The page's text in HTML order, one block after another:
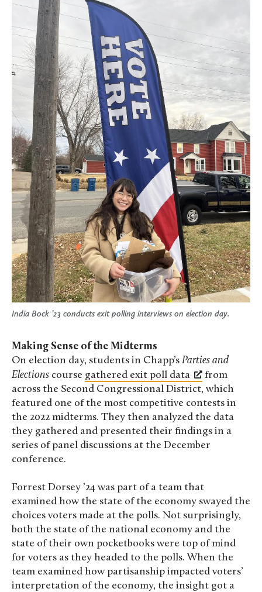
India Bock ’23 conducts exit polling interviews on election day.
Making Sense of the Midterms
On election day, students in Chapp’s Parties and
Elections course gathered exit poll data
from
across the Second Congressional District, which
featured one of the most competitive contests in
the 2022 midterms. They then analyzed the data
they gathered and presented their findings in a
series of panel discussions at the December
conference.
Forrest Dorsey ’24 was part of a team that
examined how the state of the economy swayed the
choices voters made at the polls. Not surprisingly,
both the state of the national economy and the
state of their own pocketbooks were top of mind
for voters as they headed to the polls. When the
team examined how partisanship impacted voters’
interpretation of the economy, the insight got a